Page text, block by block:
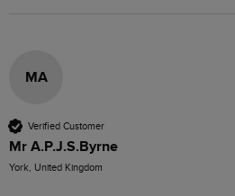
MA
Verified Customer
Mr A.P.J.S.Byrne
York, United Kingdom